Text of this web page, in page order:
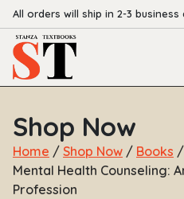
All orders will ship in 2-3
Shop Now
Home / Shop Now / Books /
Mental Health Counseling:
Profession